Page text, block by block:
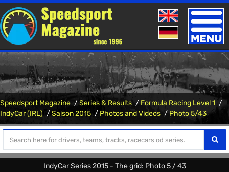
Toggle
Speedsport Magazine Series & Results
Formula Racing Level 1
IndyCar (IRL)
Saison 2015 Photos and Videos Photo 5/43
IndyCar Series 2015 - The grid: Photo 5 / 43